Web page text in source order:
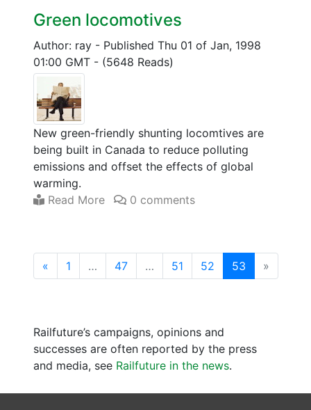
Green locomotives
Author: ray - Published Thu 01 of Jan, 1998
01:00 GMT - (5648 Reads)
New green-friendly shunting locomtives are
being built in Canada to reduce polluting
emissions and offset the effects of global
warming.
Read More
0 comments
« 1 … 47 … 51 52 53(current)
»
Railfuture’s campaigns, opinions and
successes are often reported by the press
and media, see Railfuture in the news.